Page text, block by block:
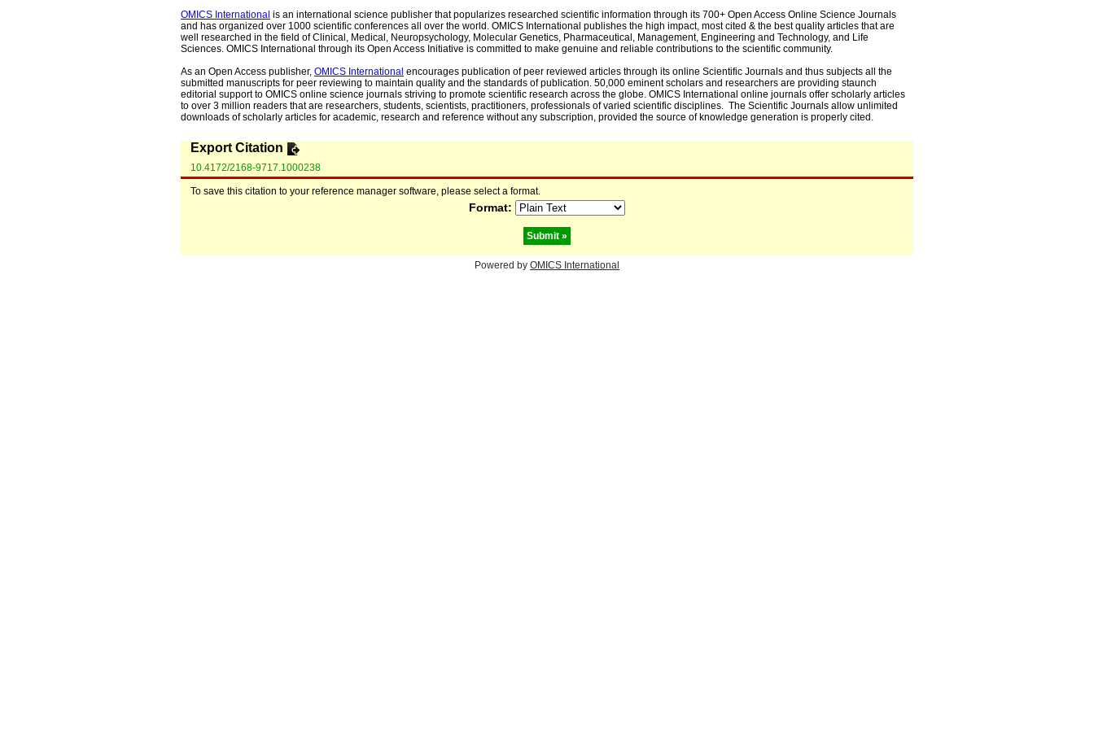
OMICS International is an international science publisher that popularizes researched scientific information through its 700+ Open Access Online Science Journals
and has organized over 1000 scientific conferences all over the world. OMICS International publishes the high impact, most cited & the best quality articles that are
well researched in the field of Clinical, Medical, Neuropsychology, Molecular Genetics, Pharmaceutical, Management, Engineering and Technology, and Life
Sciences. OMICS International through its Open Access Initiative is committed to make genuine and reliable contributions to the scientific community.
As an Open Access publisher, OMICS International encourages publication of peer reviewed articles through its online Scientific Journals and thus subjects all the
submitted manuscripts for peer reviewing to maintain quality and the standards of publication. 50,000 eminent scholars and researchers are providing staunch
editorial support to OMICS online science journals striving to promote scientific research across the globe. OMICS International online journals offer scholarly articles
to over 3 million readers that are researchers, students, scientists, practitioners, professionals of varied scientific disciplines. The Scientific Journals allow unlimited
downloads of scholarly articles for academic, research and reference without any subscription, provided the source of knowledge generation is properly cited.
Export Citation
10.4172/2168-9717.1000238
To save this citation to your reference manager software, please select a format.
Format:
Powered by OMICS International